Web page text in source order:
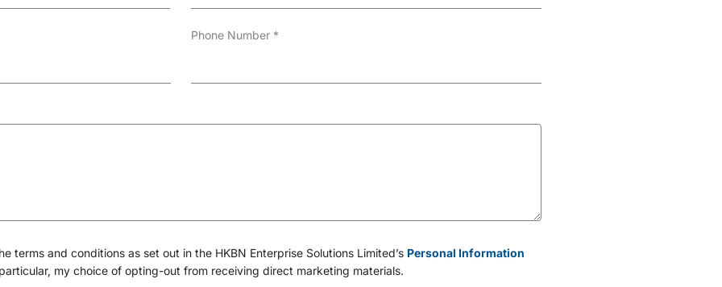
Phone Number *
terms and conditions as set out in the HKBN Enterprise Solutions Limited’s Personal Information
my choice of opting-out from receiving direct marketing materials.